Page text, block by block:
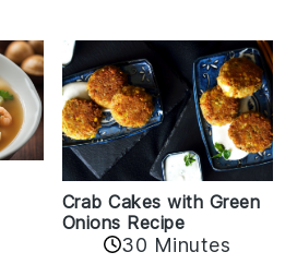
Crab Cakes with Green
Onions Recipe
30 Minutes